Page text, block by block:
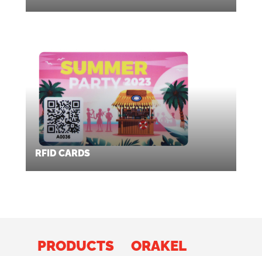
RFID CARDS
PRODUCTS ORAKEL